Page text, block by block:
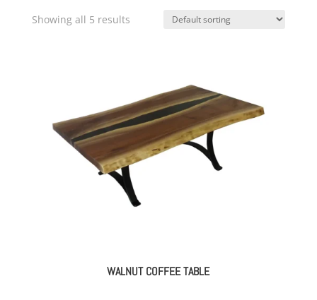
Showing all 5 results
WALNUT COFFEE TABLE